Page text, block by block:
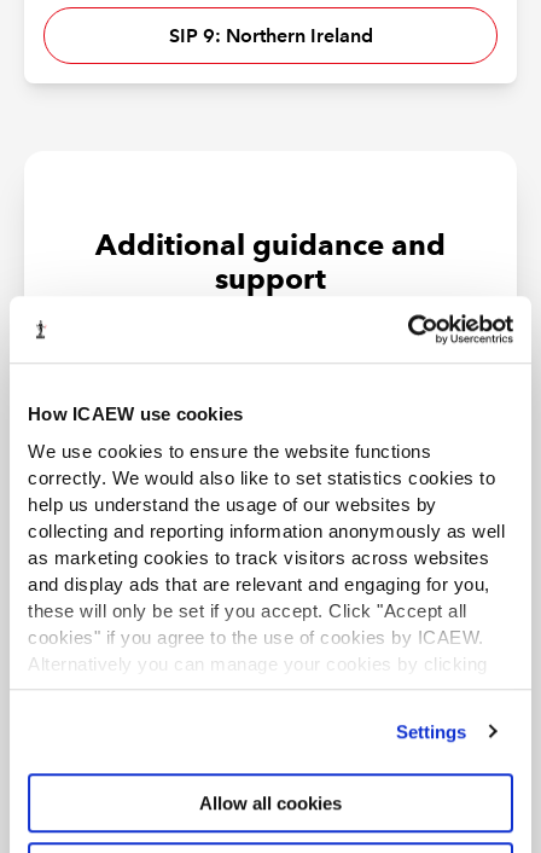
How ICAEW use cookies
We use cookies to ensure the website functions
correctly. We would also like to set statistics cookies to
help us understand the usage of our websites by
collecting and reporting information anonymously as well
as marketing cookies to track visitors across websites
and display ads that are relevant and engaging for you,
these will only be set if you accept. Click "Accept all
cookies" if you agree to the use of cookies by ICAEW.
Alternatively you can manage your cookies by clicking
’Customise’. For more information on about the cookies
Settings
Allow all cookies
SIP 9: Northern Ireland
Additional guidance and
support
SIP 9 FAQs
Changes were made to SIP 9 effective from 1 April
Read more